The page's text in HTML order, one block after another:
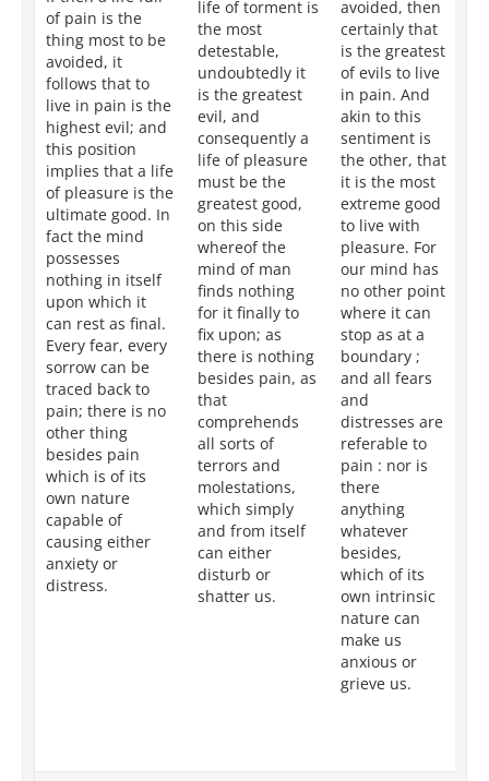
of pain is the
thing most to be
avoided, it
follows that to
live in pain is the
highest evil; and
this position
implies that a life
of pleasure is the
ultimate good. In
fact the mind
possesses
nothing in itself
upon which it
can rest as final.
Every fear, every
sorrow can be
traced back to
pain; there is no
other thing
besides pain
which is of its
own nature
capable of
causing either
anxiety or
distress.
life of torment is
the most
detestable,
undoubtedly it
is the greatest
evil, and
consequently a
life of pleasure
must be the
greatest good,
on this side
whereof the
mind of man
finds nothing
for it finally to
fix upon; as
there is nothing
besides pain, as
that
comprehends
all sorts of
terrors and
molestations,
which simply
and from itself
can either
disturb or
shatter us.
avoided, then
certainly that
is the greatest
of evils to live
in pain. And
akin to this
sentiment is
the other, that
it is the most
extreme good
to live with
pleasure. For
our mind has
no other point
where it can
stop as at a
boundary ;
and all fears
and
distresses are
referable to
pain : nor is
there
anything
whatever
besides,
which of its
own intrinsic
nature can
make us
anxious or
grieve us.